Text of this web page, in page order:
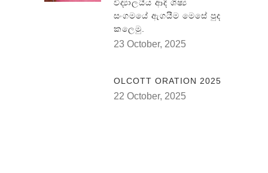
විද්‍යාලයීය ආදි ශිෂ්‍ය
සංගමයේ ඇගයීම මෙසේ පුද
කලෙමු.
23 October, 2025
OLCOTT ORATION 2025
22 October, 2025